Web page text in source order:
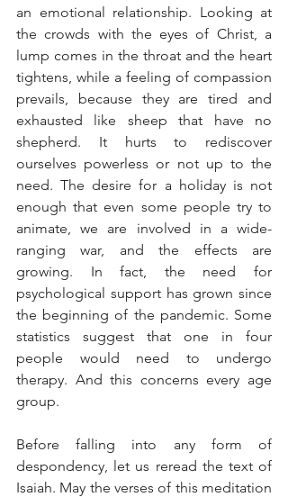
an emotional relationship. Looking at
the crowds with the eyes of Christ, a
lump comes in the throat and the heart
tightens, while a feeling of compassion
prevails, because they are tired and
exhausted like sheep that have no
shepherd. It hurts to rediscover
ourselves powerless or not up to the
need. The desire for a holiday is not
enough that even some people try to
animate, we are involved in a wide-
ranging war, and the effects are
growing. In fact, the need for
psychological support has grown since
the beginning of the pandemic. Some
statistics suggest that one in four
people would need to undergo
therapy. And this concerns every age
group.
Before falling into any form of
despondency, let us reread the text of
Isaiah. May the verses of this meditation